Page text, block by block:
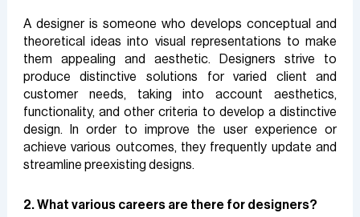
A designer is someone who develops conceptual and
theoretical ideas into visual representations to make
them appealing and aesthetic. Designers strive to
produce distinctive solutions for varied client and
customer needs, taking into account aesthetics,
functionality, and other criteria to develop a distinctive
design. In order to improve the user experience or
achieve various outcomes, they frequently update and
streamline preexisting designs.
2. What various careers are there for designers?